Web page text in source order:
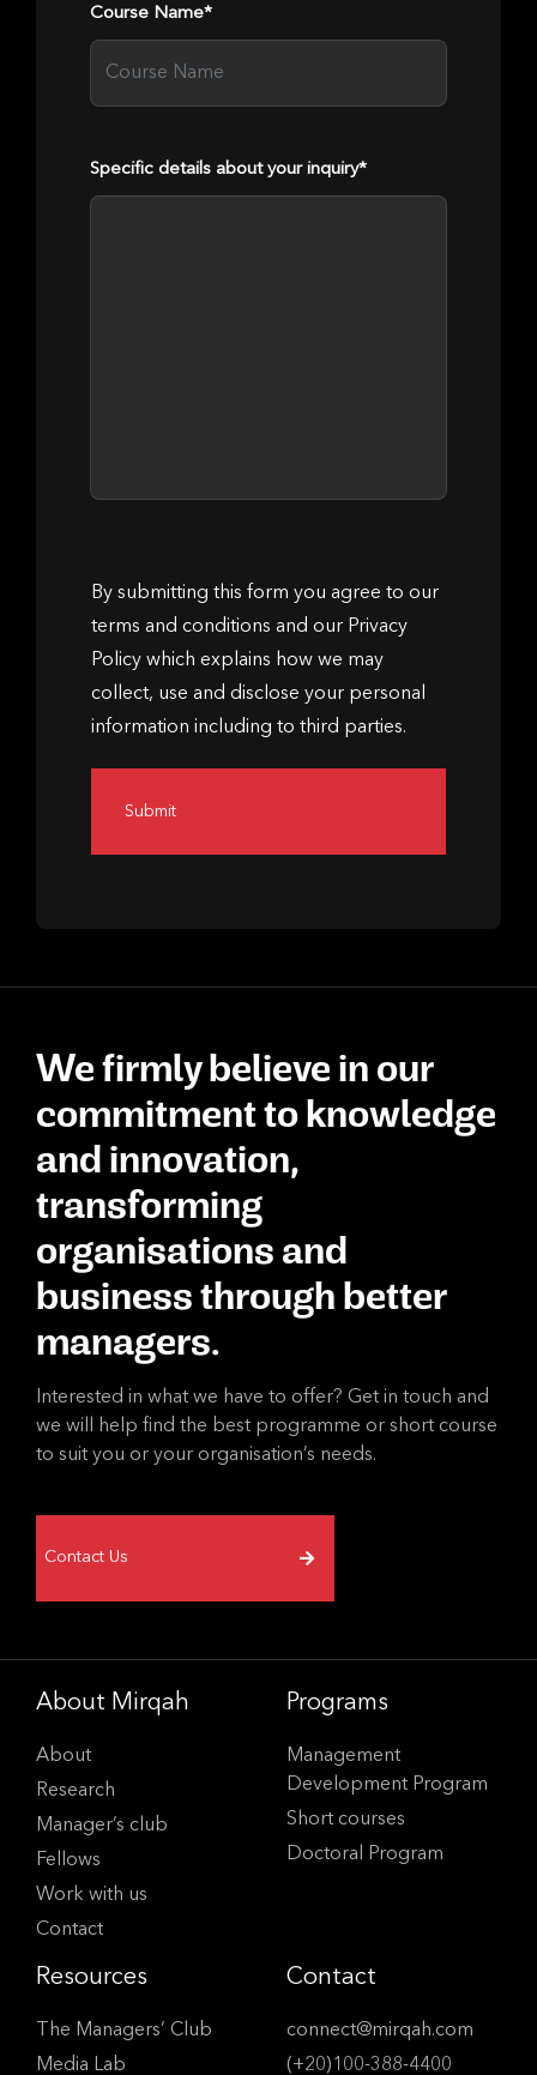
Course Name*
Specific details about your inquiry*
By submitting this form you agree to our
terms and conditions and our Privacy
Policy which explains how we may
collect, use and disclose your personal
information including to third parties.
We firmly believe in our
commitment to knowledge
and innovation,
transforming
organisations and
business through better
managers.
Interested in what we have to offer? Get in touch and
we will help find the best programme or short course
to suit you or your organisation’s needs.
Contact Us
About Mirqah
About
Research
Manager’s club
Fellows
Work with us
Contact
Programs
Management
Development Program
Short courses
Doctoral Program
Resources
The Managers’ Club
Media Lab
Contact
connect@mirqah.com
(+20)100-388-4400